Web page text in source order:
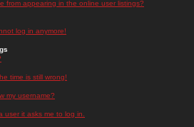
from appearing in the online user listings?
log in anymore!
time is still wrong!
my username?
user it asks me to log in.